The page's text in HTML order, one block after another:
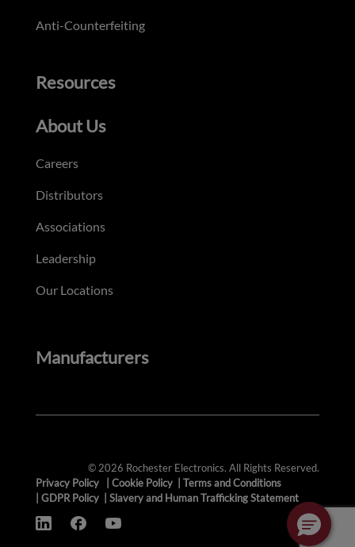
Anti-Counterfeiting
Resources
About Us
Careers
Distributors
Associations
Leadership
Our Locations
Manufacturers
© 2026 Rochester Electronics. All Rights Reserved.
Privacy Policy
Cookie Policy
Terms and Conditions
GDPR Policy Slavery and Human Trafficking Statement